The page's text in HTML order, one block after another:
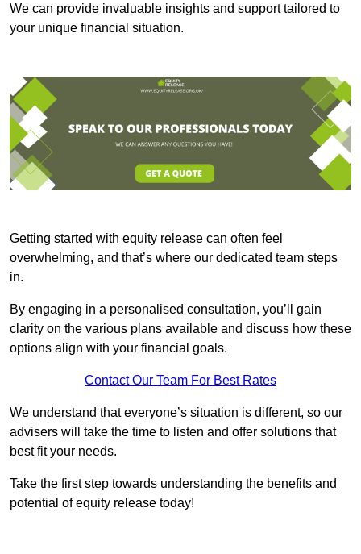
We can provide invaluable insights and support tailored to
your unique financial situation.
Getting started with equity release can often feel
overwhelming, and that’s where our dedicated team steps
in.
By engaging in a personalised consultation, you’ll gain
clarity on the various plans available and discuss how these
options align with your financial goals.
Contact Our Team For Best Rates
We understand that everyone’s situation is different, so our
advisers will take the time to listen and offer solutions that
best fit your needs.
Take the first step towards understanding the benefits and
potential of equity release today!